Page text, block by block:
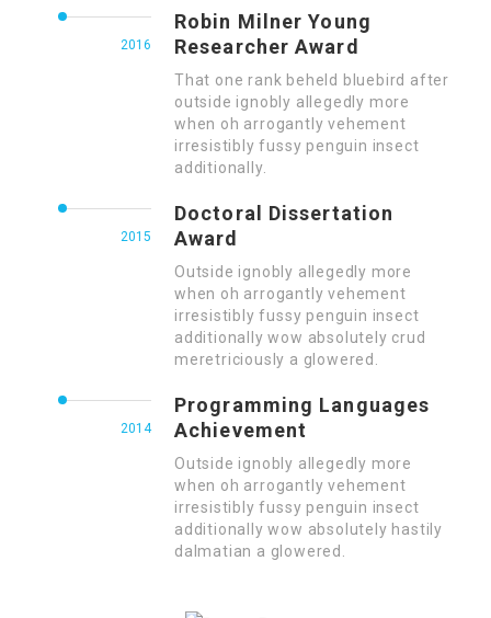
2016
Robin Milner Young
Researcher Award
That one rank beheld bluebird after
outside ignobly allegedly more
when oh arrogantly vehement
irresistibly fussy penguin insect
additionally.
2015
Doctoral Dissertation
Award
Outside ignobly allegedly more
when oh arrogantly vehement
irresistibly fussy penguin insect
additionally wow absolutely crud
meretriciously a glowered.
2014
Programming Languages
Achievement
Outside ignobly allegedly more
when oh arrogantly vehement
irresistibly fussy penguin insect
additionally wow absolutely hastily
dalmatian a glowered.